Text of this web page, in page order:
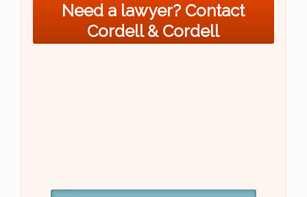
Need a lawyer? Contact
Cordell & Cordell